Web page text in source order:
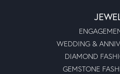
WEDDING &
DIAMOND
GEMSTONE